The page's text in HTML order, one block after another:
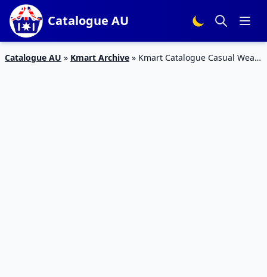
Catalogue AU
Catalogue AU » Kmart Archive » Kmart Catalogue Casual Wear